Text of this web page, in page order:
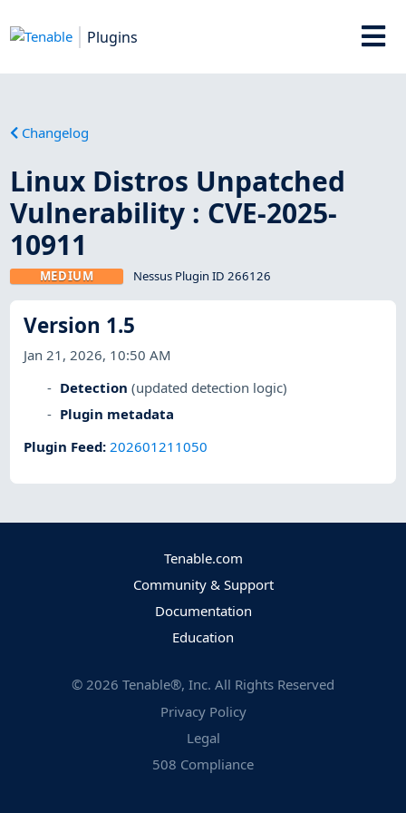
Plugins
Changelog
Linux Distros Unpatched
Vulnerability : CVE-2025-
10911
MEDIUM Nessus Plugin ID 266126
Version 1.5
Jan 21, 2026, 10:50 AM
Detection (updated detection logic)
Plugin metadata
Plugin Feed:202601211050
Tenable.com
Community & Support
Documentation
Education
© 2026 Tenable®, Inc. All Rights Reserved
Privacy Policy
Legal
508 Compliance